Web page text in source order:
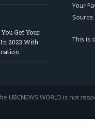
Get Your
2023 With
Your
Source.
This is
UBCNEWS.WORLD is not